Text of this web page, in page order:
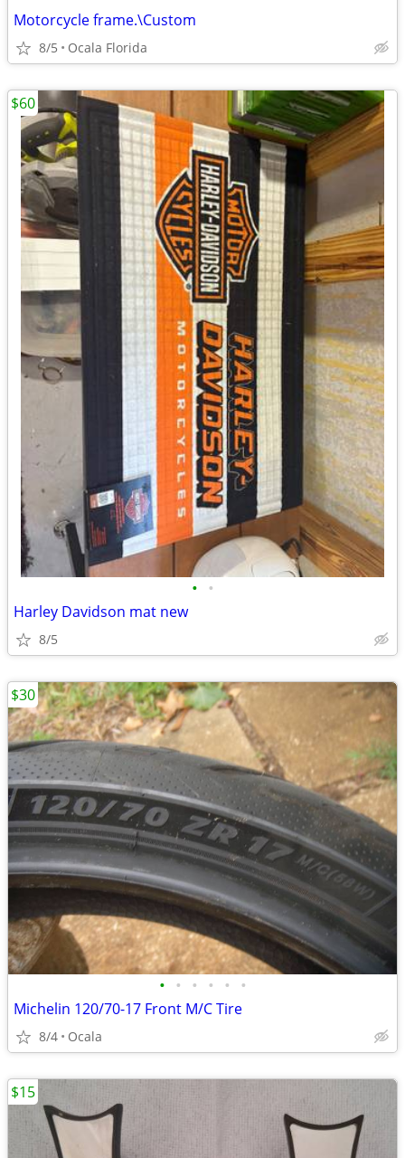
Motorcycle frame.\Custom
8/5 Ocala Florida
• •
Harley Davidson mat new
8/5
$60
• • • • • •
Michelin 120/70-17 Front M/C Tire
8/4 Ocala
$30
$15